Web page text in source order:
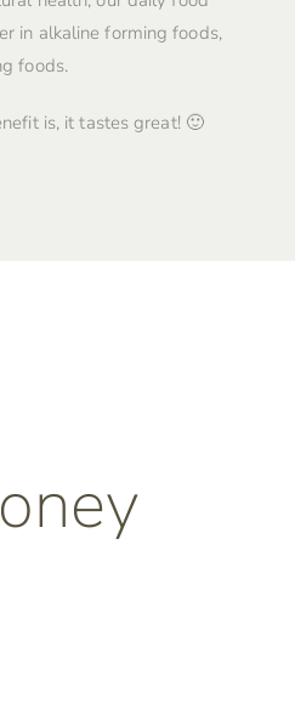
in alkaline forming foods,
foods.
is, it tastes great! 🙂